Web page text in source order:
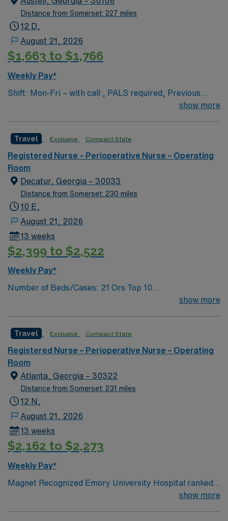
Distance from Somerset: 227 miles
12 D,
August 21, 2026
$1,663 to $1,766
Weekly Pay*
Shift: Mon-Fri – with call , PALS required, Previous
show more
Travel Exclusive Compact State
Registered Nurse – Perioperative Nurse – Operating
Room
Decatur, Georgia – 30033
Distance from Somerset: 230 miles
10 E,
August 21, 2026
13 weeks
$2,399 to $2,522
Weekly Pay*
Number of Beds/Cases: 21 Ors Top 10
Augmentation, Total Abdominal Hysterectomy,
Insertion Vascular Port
show more
Travel Exclusive Compact State
Registered Nurse – Perioperative Nurse – Operating
Room
Atlanta, Georgia – 30322
Distance from Somerset: 231 miles
12 N,
August 21, 2026
13 weeks
$2,162 to $2,273
Weekly Pay*
Magnet Recognized Emory University Hospital ranked
show more